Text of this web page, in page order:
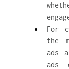
For
the
ads
ads